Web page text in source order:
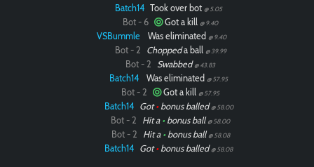
Batch14 Took over bot @ 5.05
Bot - 6 Got a kill @ 9.40
VSBummle Was eliminated @ 9.40
Bot - 2 Choppeda ball @ 39.99
Bot - 2 Swabbed @ 43.83
Batch14 Was eliminated @ 57.95
Bot - 2 Got a kill @ 57.95
Batch14 Got•bonus balled @ 58.00
Bot - 2 Hit a •bonus ball @ 58.00
Bot - 2 Hit a •bonus ball @ 58.08
Batch14 Got•bonus balled @ 58.08